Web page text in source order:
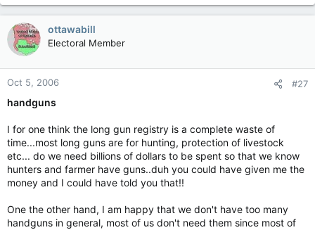
and enough steel in their face to rebuild theBonaventure?
(for Juan, who is probably the only soul here who knows what
theBonaventurewas)
Or is it only for folks you agree with?
God forbid a working, middle aged, conservative white guy
so much work into? (sniff)
ottawabill
Electoral Member
Oct 5, 2006 #27
handguns
I for one think the long gun registry is a complete waste of
time...most long guns are for hunting, protection of livestock
etc... do we need billions of dollars to be spent so that we know
hunters and farmer have guns..duh you could have given me the
money and I could have told you that!!
One the other hand, I am happy that we don't have too many
handguns in general, most of us don't need them since most of